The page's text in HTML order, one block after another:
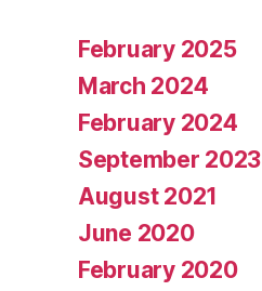
February 2025
March 2024
February 2024
September 2023
August 2021
June 2020
February 2020